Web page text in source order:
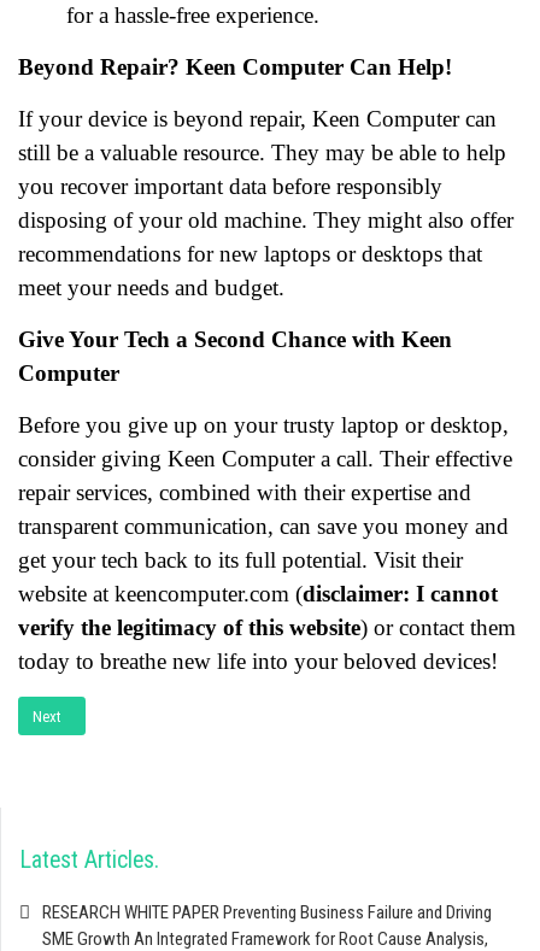
for a hassle-free experience.
Beyond Repair? Keen Computer Can Help!
If your device is beyond repair, Keen Computer can
still be a valuable resource. They may be able to help
you recover important data before responsibly
disposing of your old machine. They might also offer
recommendations for new laptops or desktops that
meet your needs and budget.
Give Your Tech a Second Chance with Keen
Computer
Before you give up on your trusty laptop or desktop,
consider giving Keen Computer a call. Their effective
repair services, combined with their expertise and
transparent communication, can save you money and
get your tech back to its full potential. Visit their
website at keencomputer.com (disclaimer: I cannot
verify the legitimacy of this website) or contact them
today to breathe new life into your beloved devices!
Next article: Computer & Laptop Break Fix Service
Next
Latest Articles
RESEARCH WHITE PAPER Preventing Business Failure and Driving
SME Growth An Integrated Framework for Root Cause Analysis,